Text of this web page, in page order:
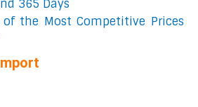
365 Days
of the Most Competitive Prices